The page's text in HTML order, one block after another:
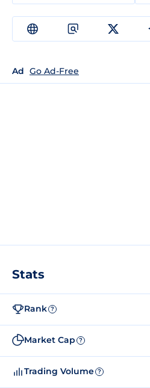
Ad Go Ad-Free
Stats
Rank ?
Market Cap ?
Trading Volume ?